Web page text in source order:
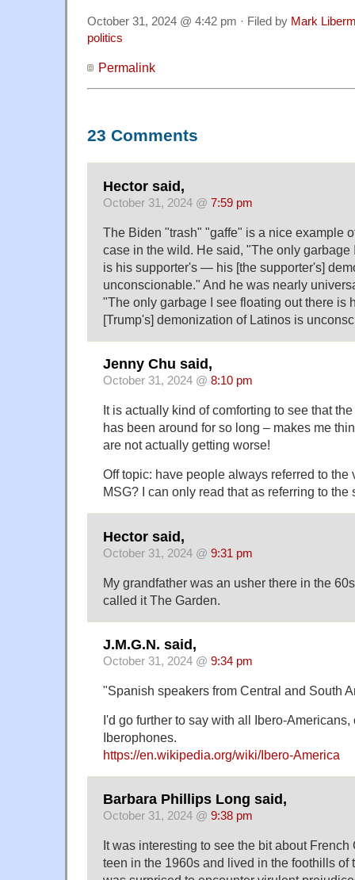
October 31, 2024 @ 4:42 pm · Filed by Mark
politics
Permalink
23 Comments
Hector said,
October 31, 2024 @ 7:59 pm
The Biden "trash" "gaffe" is a nice example
case in the wild. He said, "The only garbage
is his supporter's — his [the supporter's]
unconscionable." And he was nearly
"The only garbage I see floating out there is
[Trump's] demonization of Latinos is
Jenny Chu said,
October 31, 2024 @ 8:10 pm
It is actually kind of comforting to see that
has been around for so long – makes me
are not actually getting worse!
Off topic: have people always referred to the
MSG? I can only read that as referring to the
Hector said,
October 31, 2024 @ 9:31 pm
My grandfather was an usher there in the
called it The Garden.
J.M.G.N. said,
October 31, 2024 @ 9:34 pm
"Spanish speakers from Central and South
I'd go further to say with all Ibero-Americans,
Iberophones.
https://en.wikipedia.org/wiki/Ibero-America
Barbara Phillips Long said,
October 31, 2024 @ 9:38 pm
It was interesting to see the bit about
teen in the 1960s and lived in the foothills of